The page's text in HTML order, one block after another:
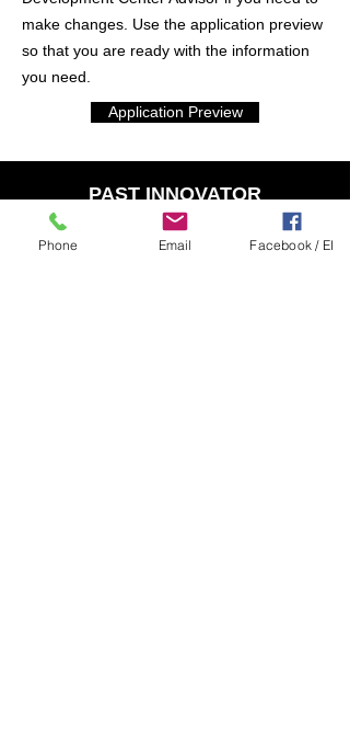
make changes. Use the application preview
so that you are ready with the information
you need.
Application Preview
PAST INNOVATOR
I have presented at a previous
convention or am a regisgtered
Phone Email Facebook / EI